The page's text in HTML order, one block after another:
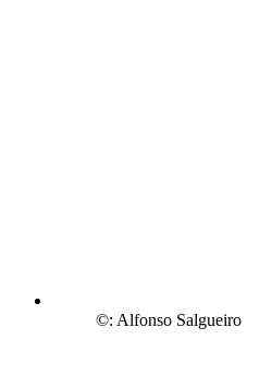
©: Alfonso Salgueiro